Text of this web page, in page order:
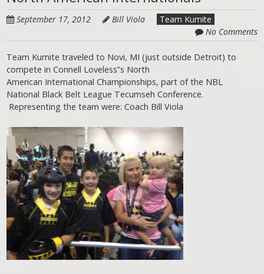
September 17, 2012 Bill Viola
Team Kumite
No Comments
Team Kumite traveled to Novi, MI (just outside Detroit) to
compete in Connell Loveless”s North
American International Championships, part of the NBL
National Black Belt League Tecumseh Conference.
Representing the team were: Coach Bill Viola